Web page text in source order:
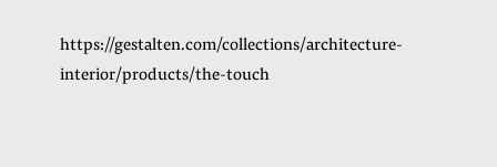
https://gestalten.com/collections/architecture-
interior/products/the-touch